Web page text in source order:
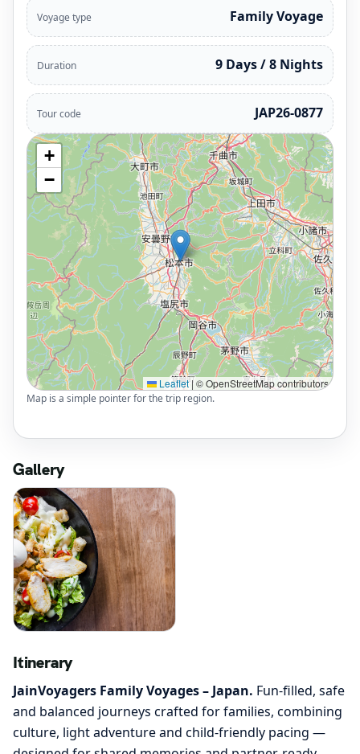
Voyage type Family Voyage
Duration 9 Days / 8 Nights
Tour code JAP26-0877
+
−
Leaflet |© OpenStreetMap contributors
Map is a simple pointer for the trip region.
Gallery
Itinerary
JainVoyagers Family Voyages – Japan. Fun-filled, safe
and balanced journeys crafted for families, combining
culture, light adventure and child-friendly pacing —